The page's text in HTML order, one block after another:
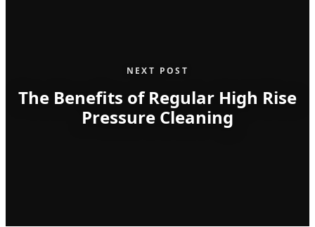
NEXT POST
The Benefits of Regular High Rise
Pressure Cleaning